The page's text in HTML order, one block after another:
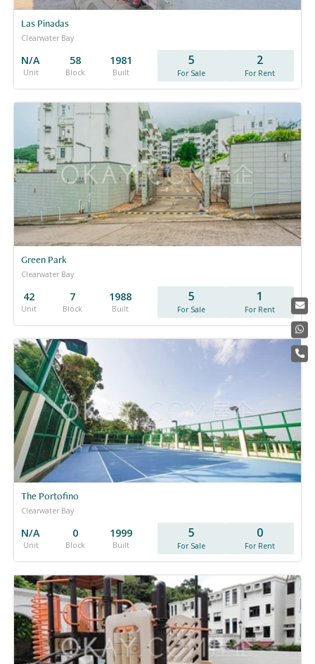
Las Pinadas
Clearwater Bay
N/A
Unit
58
Block
1981
Built
5
For Sale
2
For Rent
Green Park
Clearwater Bay
42
Unit
7
Block
1988
Built
5
For Sale
1
For Rent
The Portofino
Clearwater Bay
N/A
Unit
0
Block
1999
Built
5
For Sale
0
For Rent